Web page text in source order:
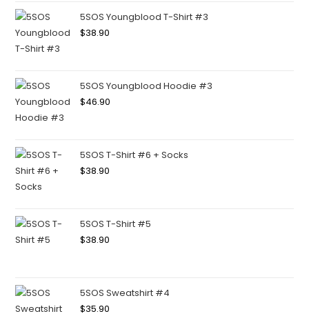
5SOS Youngblood T-Shirt #3
$38.90
5SOS Youngblood Hoodie #3
$46.90
5SOS T-Shirt #6 + Socks
$38.90
5SOS T-Shirt #5
$38.90
5SOS Sweatshirt #4
$35.90